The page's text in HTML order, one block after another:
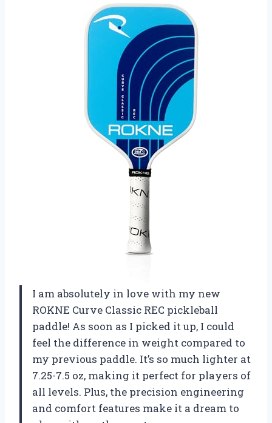
I am absolutely in love with my new
ROKNE Curve Classic REC pickleball
paddle! As soon as I picked it up, I could
feel the difference in weight compared to
my previous paddle. It’s so much lighter at
7.25-7.5 oz, making it perfect for players of
all levels. Plus, the precision engineering
and comfort features make it a dream to